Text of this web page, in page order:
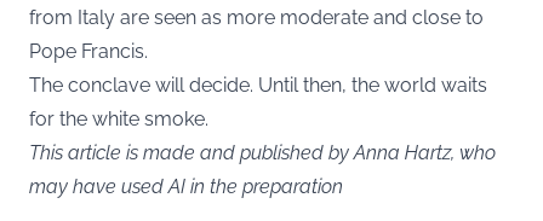
from Italy are seen as more moderate and close to
Pope Francis.
The conclave will decide. Until then, the world waits
for the white smoke.
This article is made and published by Anna Hartz, who
may have used AI in the preparation